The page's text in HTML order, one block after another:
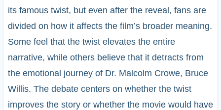
its famous twist, but even after the reveal, fans are
divided on how it affects the film’s broader meaning.
Some feel that the twist elevates the entire
narrative, while others believe that it detracts from
the emotional journey of Dr. Malcolm Crowe, Bruce
Willis. The debate centers on whether the twist
improves the story or whether the movie would have